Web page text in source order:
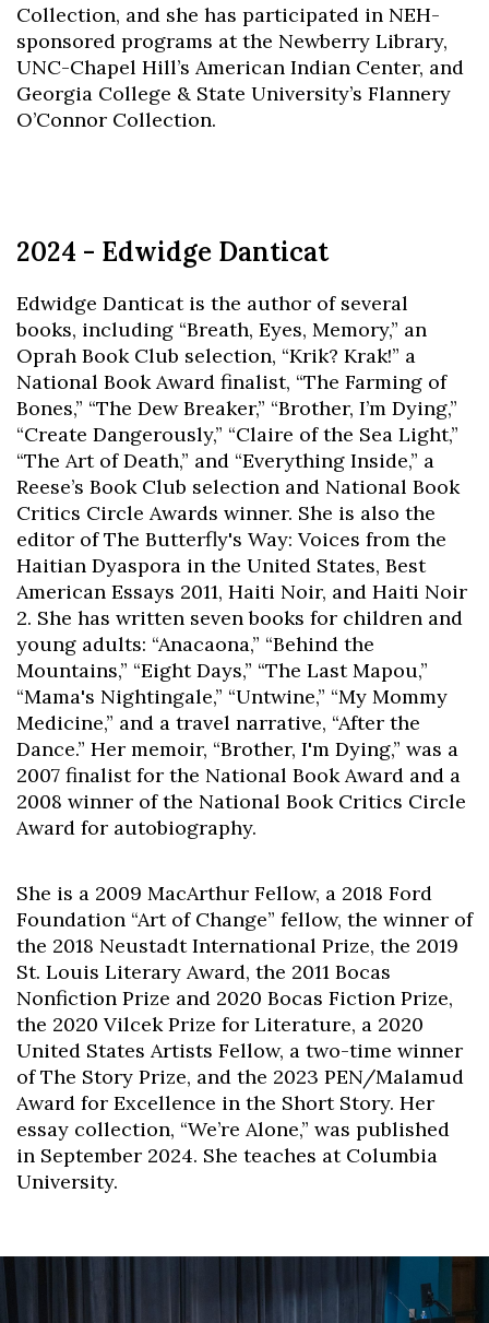
Collection, and she has participated in NEH-
sponsored programs at the Newberry Library,
UNC-Chapel Hill’s American Indian Center, and
Georgia College & State University’s Flannery
O’Connor Collection.
2024 - Edwidge Danticat
Edwidge Danticat is the author of several
books, including “Breath, Eyes, Memory,” an
Oprah Book Club selection, “Krik? Krak!” a
National Book Award finalist, “The Farming of
Bones,” “The Dew Breaker,” “Brother, I’m Dying,”
“Create Dangerously,” “Claire of the Sea Light,”
“The Art of Death,” and “Everything Inside,” a
Reese’s Book Club selection and National Book
Critics Circle Awards winner. She is also the
editor of The Butterfly's Way: Voices from the
Haitian Dyaspora in the United States, Best
American Essays 2011, Haiti Noir, and Haiti Noir
2. She has written seven books for children and
young adults: “Anacaona,” “Behind the
Mountains,” “Eight Days,” “The Last Mapou,”
“Mama's Nightingale,” “Untwine,” “My Mommy
Medicine,” and a travel narrative, “After the
Dance.” Her memoir, “Brother, I'm Dying,” was a
2007 finalist for the National Book Award and a
2008 winner of the National Book Critics Circle
Award for autobiography.
She is a 2009 MacArthur Fellow, a 2018 Ford
Foundation “Art of Change” fellow, the winner of
the 2018 Neustadt International Prize, the 2019
St. Louis Literary Award, the 2011 Bocas
Nonfiction Prize and 2020 Bocas Fiction Prize,
the 2020 Vilcek Prize for Literature, a 2020
United States Artists Fellow, a two-time winner
of The Story Prize, and the 2023 PEN/Malamud
Award for Excellence in the Short Story. Her
essay collection, “We’re Alone,” was published
in September 2024. She teaches at Columbia
University.